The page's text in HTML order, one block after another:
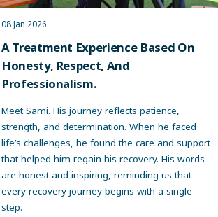
08 Jan 2026
A Treatment Experience Based On
Honesty, Respect, And
Professionalism.
Meet Sami. His journey reflects patience,
strength, and determination. When he faced
life’s challenges, he found the care and support
that helped him regain his recovery. His words
are honest and inspiring, reminding us that
every recovery journey begins with a single
step.